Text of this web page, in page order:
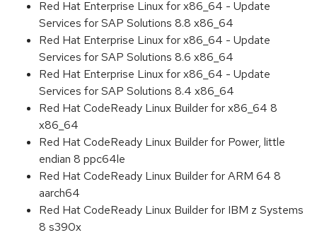
Red Hat Enterprise Linux for x86_64 - Update
Services for SAP Solutions 8.8 x86_64
Red Hat Enterprise Linux for x86_64 - Update
Services for SAP Solutions 8.6 x86_64
Red Hat Enterprise Linux for x86_64 - Update
Services for SAP Solutions 8.4 x86_64
Red Hat CodeReady Linux Builder for x86_64 8
x86_64
Red Hat CodeReady Linux Builder for Power, little
endian 8 ppc64le
Red Hat CodeReady Linux Builder for ARM 64 8
aarch64
Red Hat CodeReady Linux Builder for IBM z Systems
8 s390x